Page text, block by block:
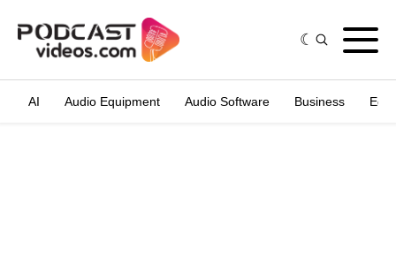
AI Audio Equipment Audio Software Business